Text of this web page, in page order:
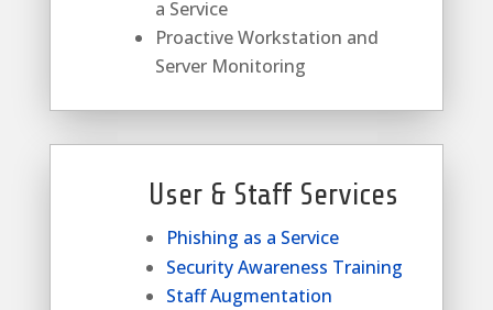
a Service
Proactive Workstation and
Server Monitoring
User & Staff Services
Phishing as a Service
Security Awareness Training
Staff Augmentation